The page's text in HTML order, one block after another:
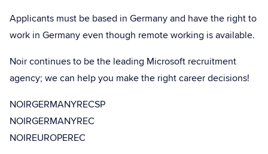
Applicants must be based in Germany and have the right to
work in Germany even though remote working is available.
Noir continues to be the leading Microsoft recruitment
agency; we can help you make the right career decisions!
NOIRGERMANYRECSP
NOIRGERMANYREC
NOIREUROPEREC